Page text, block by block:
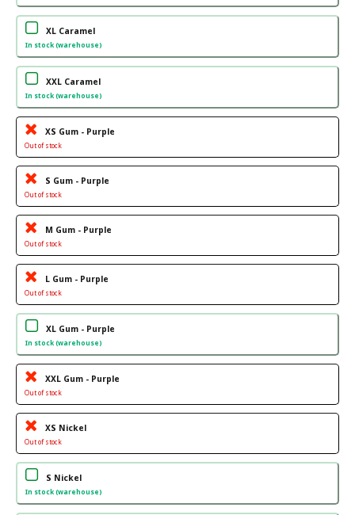
XL Caramel
In stock (warehouse)
XXL Caramel
In stock (warehouse)
XS Gum - Purple
Out of stock
S Gum - Purple
Out of stock
M Gum - Purple
Out of stock
L Gum - Purple
Out of stock
XL Gum - Purple
In stock (warehouse)
XXL Gum - Purple
Out of stock
XS Nickel
Out of stock
S Nickel
In stock (warehouse)